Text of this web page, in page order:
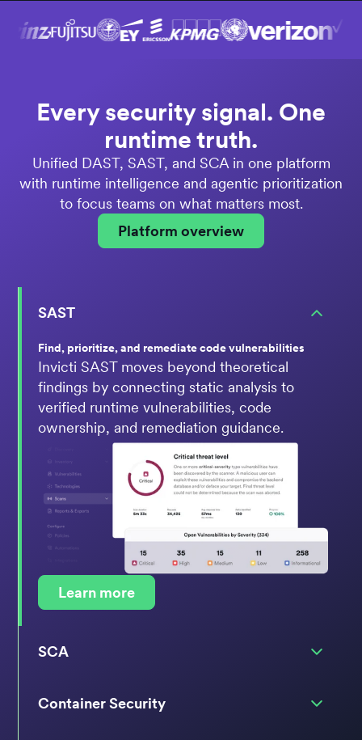
Every security signal. One
runtime truth.
Unified DAST, SAST, and SCA in one platform
with runtime intelligence and agentic prioritization
to focus teams on what matters most.
Platform overview
SAST
Find, prioritize, and remediate code vulnerabilities
Invicti SAST moves beyond theoretical
findings by connecting static analysis to
verified runtime vulnerabilities, code
ownership, and remediation guidance.
Learn more
SCA
Container Security